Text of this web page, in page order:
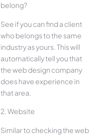
belong?
See if you can find a client
who belongs to the same
industry as yours. This will
automatically tell you that
the web design company
does have experience in
that area.
2. Website
Similar to checking the web